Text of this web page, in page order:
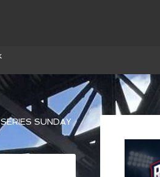
SUNDAY